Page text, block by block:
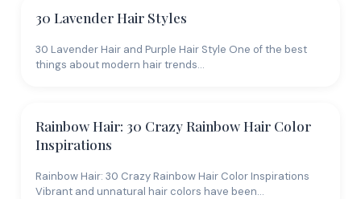
30 Lavender Hair Styles
30 Lavender Hair and Purple Hair Style One of the best
things about modern hair trends…
Rainbow Hair: 30 Crazy Rainbow Hair Color
Inspirations
Rainbow Hair: 30 Crazy Rainbow Hair Color Inspirations
Vibrant and unnatural hair colors have been…